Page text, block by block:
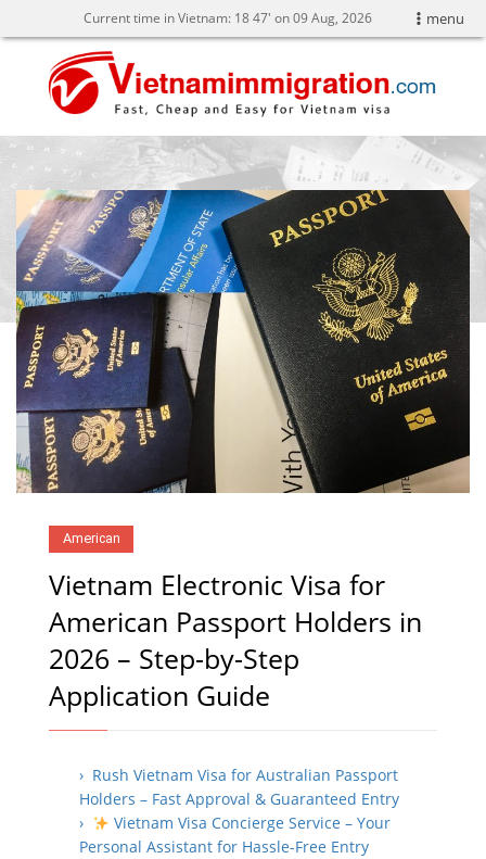
menu
Current time in Vietnam: 1847' on 09 Aug, 2026
American
Vietnam Electronic Visa for
American Passport Holders in
2026 – Step-by-Step
Application Guide
› Rush Vietnam Visa for Australian Passport
Holders – Fast Approval & Guaranteed Entry
›
Vietnam Visa Concierge Service – Your
Personal Assistant for Hassle-Free Entry